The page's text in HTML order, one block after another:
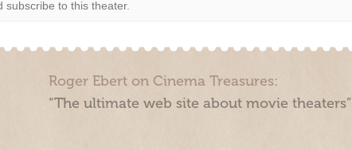
subscribe to this theater.
Roger Ebert on Cinema Treasures:
“The ultimate web site about movie theaters”